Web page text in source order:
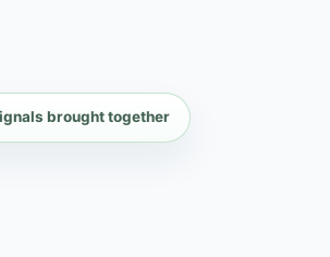
brought together